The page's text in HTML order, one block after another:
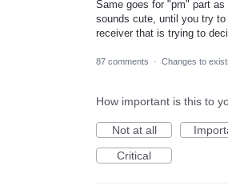
Same goes for "pm" part
sounds cute, until you try
receiver that is trying to
87 comments · Changes to
How important is this to
Not at all
Critical